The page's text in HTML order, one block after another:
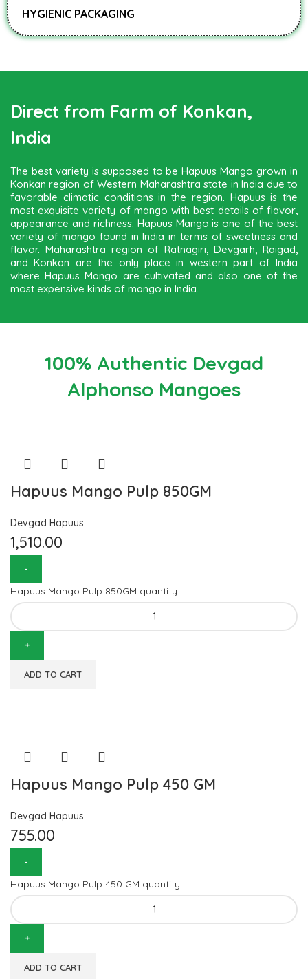
HYGIENIC PACKAGING
Direct from Farm of Konkan,
India
The best variety is supposed to be Hapuus Mango grown in
Konkan region of Western Maharashtra state in India due to
favorable climatic conditions in the region. Hapuus is the
most exquisite variety of mango with best details of flavor,
appearance and richness. Hapuus Mango is one of the best
variety of mango found in India in terms of sweetness and
flavor. Maharashtra region of Ratnagiri, Devgarh, Raigad,
and Konkan are the only place in western part of India
where Hapuus Mango are cultivated and also one of the
most expensive kinds of mango in India.
100% Authentic Devgad
Alphonso Mangoes
Hapuus Mango Pulp 850GM
Devgad Hapuus
1,510.00
Hapuus Mango Pulp 850GM quantity
ADD TO CART
Hapuus Mango Pulp 450 GM
Devgad Hapuus
755.00
Hapuus Mango Pulp 450 GM quantity
ADD TO CART